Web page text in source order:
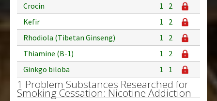
Crocin
1
2
Kefir
1
2
Rhodiola (Tibetan Ginseng)
1
2
Thiamine (B-1)
1
2
Ginkgo biloba
1 1
1 Problem Substances Researched for
Smoking Cessation: Nicotine Addiction